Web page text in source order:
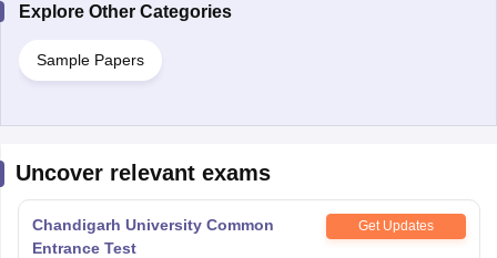
Explore Other Categories
Sample Papers
Uncover relevant exams
Chandigarh University Common
Entrance Test
Get Updates